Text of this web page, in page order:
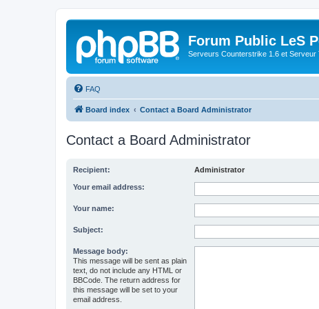
Forum Public LeS
Serveurs Counterstrike 1.6 et
FAQ
Board index Contact a Board Administrator
Contact a Board Administrator
Recipient: Administrator
Your email address:
Your name:
Subject:
Message body:
This message will be sent as plain
text, do not include any HTML or
BBCode. The return address for
this message will be set to your
email address.